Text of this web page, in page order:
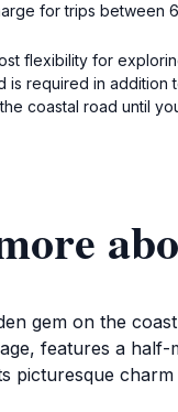
for trips between
flexibility for
is required in
coastal road until
gem on the
features a
picturesque